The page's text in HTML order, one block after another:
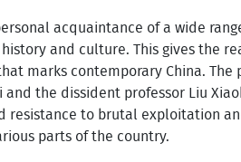
acquaintance of a wide
and culture. This gives the
marks contemporary China. The
the dissident professor Liu
to brutal exploitation
parts of the country.